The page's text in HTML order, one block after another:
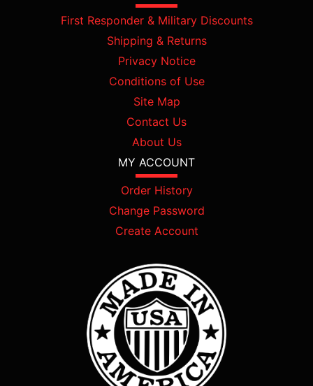
First Responder & Military Discounts
Shipping & Returns
Privacy Notice
Conditions of Use
Site Map
Contact Us
About Us
MY ACCOUNT
Order History
Change Password
Create Account